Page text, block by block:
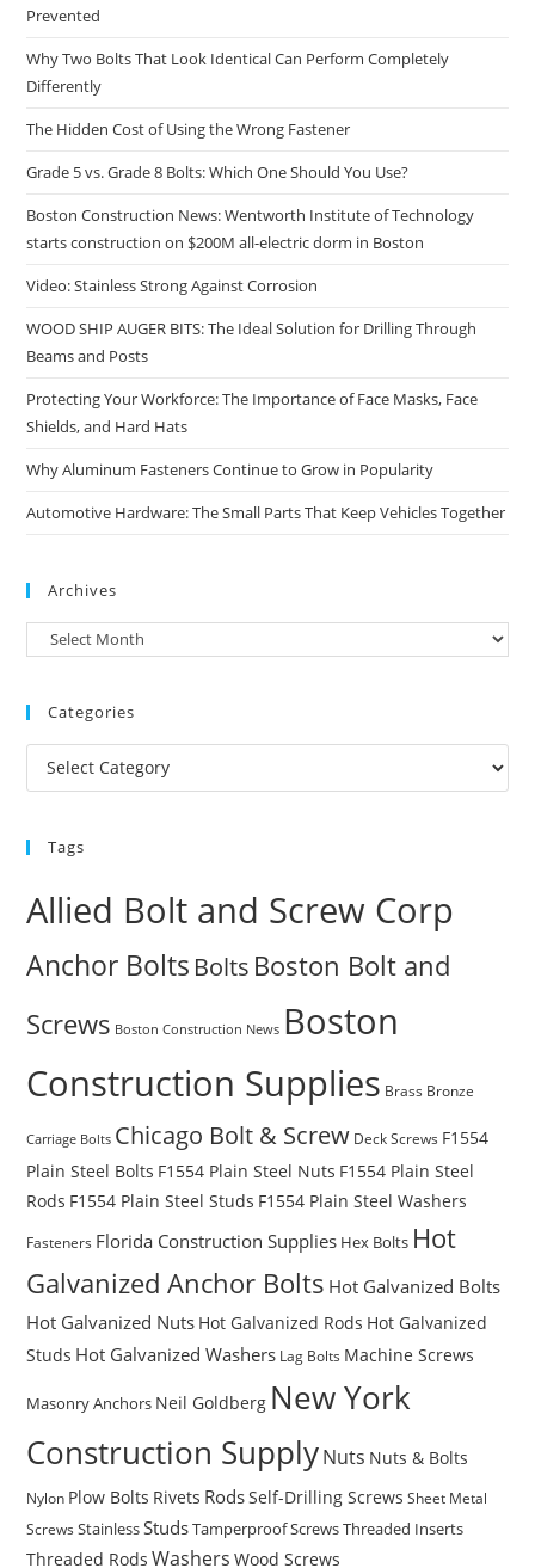
Prevented
Why Two Bolts That Look Identical Can Perform Completely
Differently
The Hidden Cost of Using the Wrong Fastener
Grade 5 vs. Grade 8 Bolts: Which One Should You Use?
Boston Construction News: Wentworth Institute of Technology
starts construction on $200M all-electric dorm in Boston
Video: Stainless Strong Against Corrosion
WOOD SHIP AUGER BITS: The Ideal Solution for Drilling Through
Beams and Posts
Protecting Your Workforce: The Importance of Face Masks, Face
Shields, and Hard Hats
Why Aluminum Fasteners Continue to Grow in Popularity
Automotive Hardware: The Small Parts That Keep Vehicles Together
Archives
Archives
Categories
Categories
Tags
Allied Bolt and Screw Corp
Anchor Bolts Bolts Boston Bolt and
Screws Boston Construction News Boston
Construction Supplies Brass Bronze
Carriage Bolts Chicago Bolt & Screw Deck Screws F1554
Plain Steel Bolts F1554 Plain Steel Nuts F1554 Plain Steel
Rods F1554 Plain Steel Studs F1554 Plain Steel Washers
Fasteners Florida Construction Supplies Hex Bolts Hot
Galvanized Anchor Bolts Hot Galvanized Bolts
Hot Galvanized Nuts Hot Galvanized Rods Hot Galvanized
Studs Hot Galvanized Washers Lag Bolts Machine Screws
Masonry Anchors Neil Goldberg New York
Construction SupplyNuts Nuts & Bolts
Nylon Plow Bolts Rivets RodsSelf-Drilling Screws Sheet Metal
Screws StainlessStudsTamperproof ScrewsThreaded Inserts
Threaded Rods Washers Wood Screws